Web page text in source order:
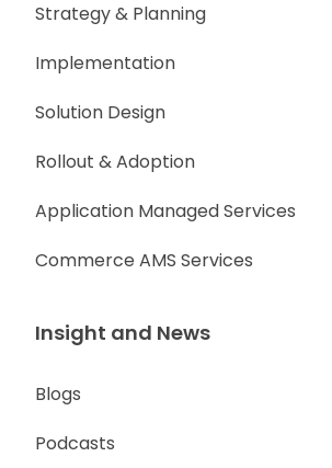
Strategy & Planning
Implementation
Solution Design
Rollout & Adoption
Application Managed Services
Commerce AMS Services
Insight and News
Blogs
Podcasts